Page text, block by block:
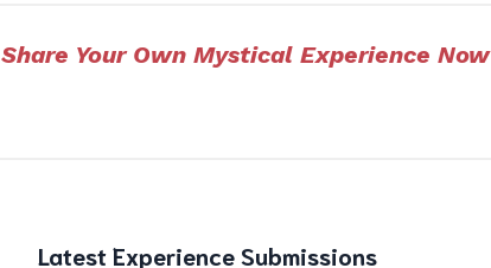
Share Your Own Mystical Experience Now
Latest Experience Submissions